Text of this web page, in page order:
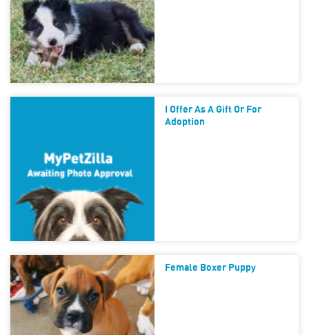
I Offer As A Gift Or For
Adoption
Female Boxer Puppy